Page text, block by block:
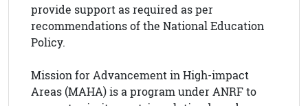
provide support as required as per
recommendations of the National Education
Policy.
Mission for Advancement in High-impact
Areas (MAHA) is a program under ANRF to